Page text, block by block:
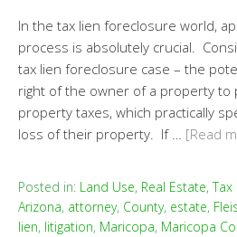
In the tax lien foreclosure world,
process is absolutely crucial.
tax lien foreclosure case – the
right of the owner of a property to
property taxes, which practically
loss of their property. If … [Read
Posted in: Land Use, Real Estate,Tax
Arizona, attorney, County, estate,
lien, litigation, Maricopa, Maricopa